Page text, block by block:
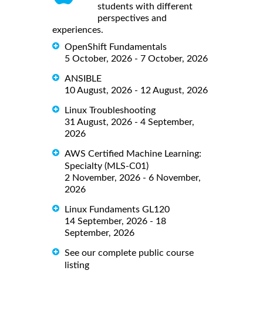
students with different
perspectives and
experiences.
OpenShift Fundamentals
5 October, 2026 - 7 October, 2026
ANSIBLE
10 August, 2026 - 12 August, 2026
Linux Troubleshooting
31 August, 2026 - 4 September,
2026
AWS Certified Machine Learning:
Specialty (MLS-C01)
2 November, 2026 - 6 November,
2026
Linux Fundaments GL120
14 September, 2026 - 18
September, 2026
See our complete public course
listing